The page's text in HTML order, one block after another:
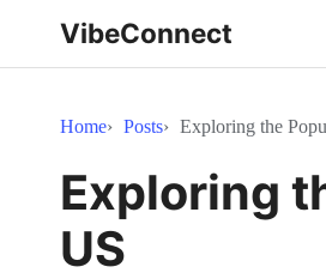
VibeConnect
Home Posts Exploring the
Exploring
US